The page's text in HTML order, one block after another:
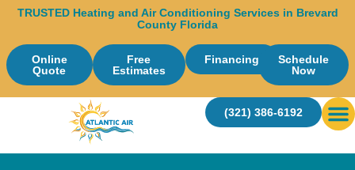
TRUSTED Heating and Air Conditioning Services in Brevard
County Florida
Online
Quote
Free
Estimates
Financing
Schedule
Now
(321) 386-6192